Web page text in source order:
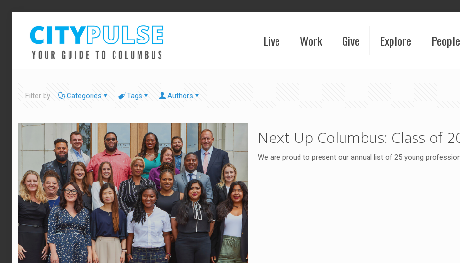
Live Work Give Explore People
Filter by Categories Tags Authors
Next Up Columbus: Class of
We are proud to present our annual list of 25 young